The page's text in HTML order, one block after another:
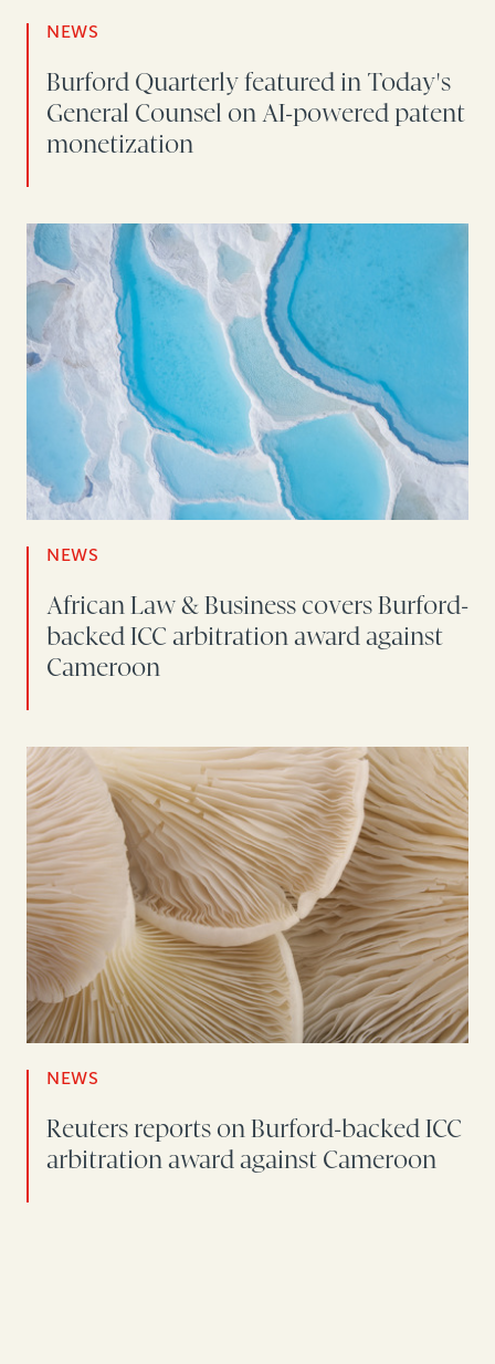
NEWS
Burford Quarterly featured in Today's
General Counsel on AI-powered patent
monetization
NEWS
African Law & Business covers Burford-
backed ICC arbitration award against
Cameroon
NEWS
Reuters reports on Burford-backed ICC
arbitration award against Cameroon